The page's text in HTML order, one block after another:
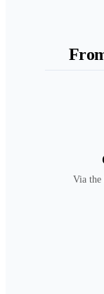
Via